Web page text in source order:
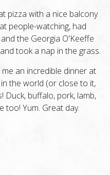
pizza with a nice balcony
people-watching, had
the Georgia O'Keeffe
took a nap in the grass.
an incredible dinner at
the world (or close to it,
Duck, buffalo, pork, lamb,
too! Yum. Great day.